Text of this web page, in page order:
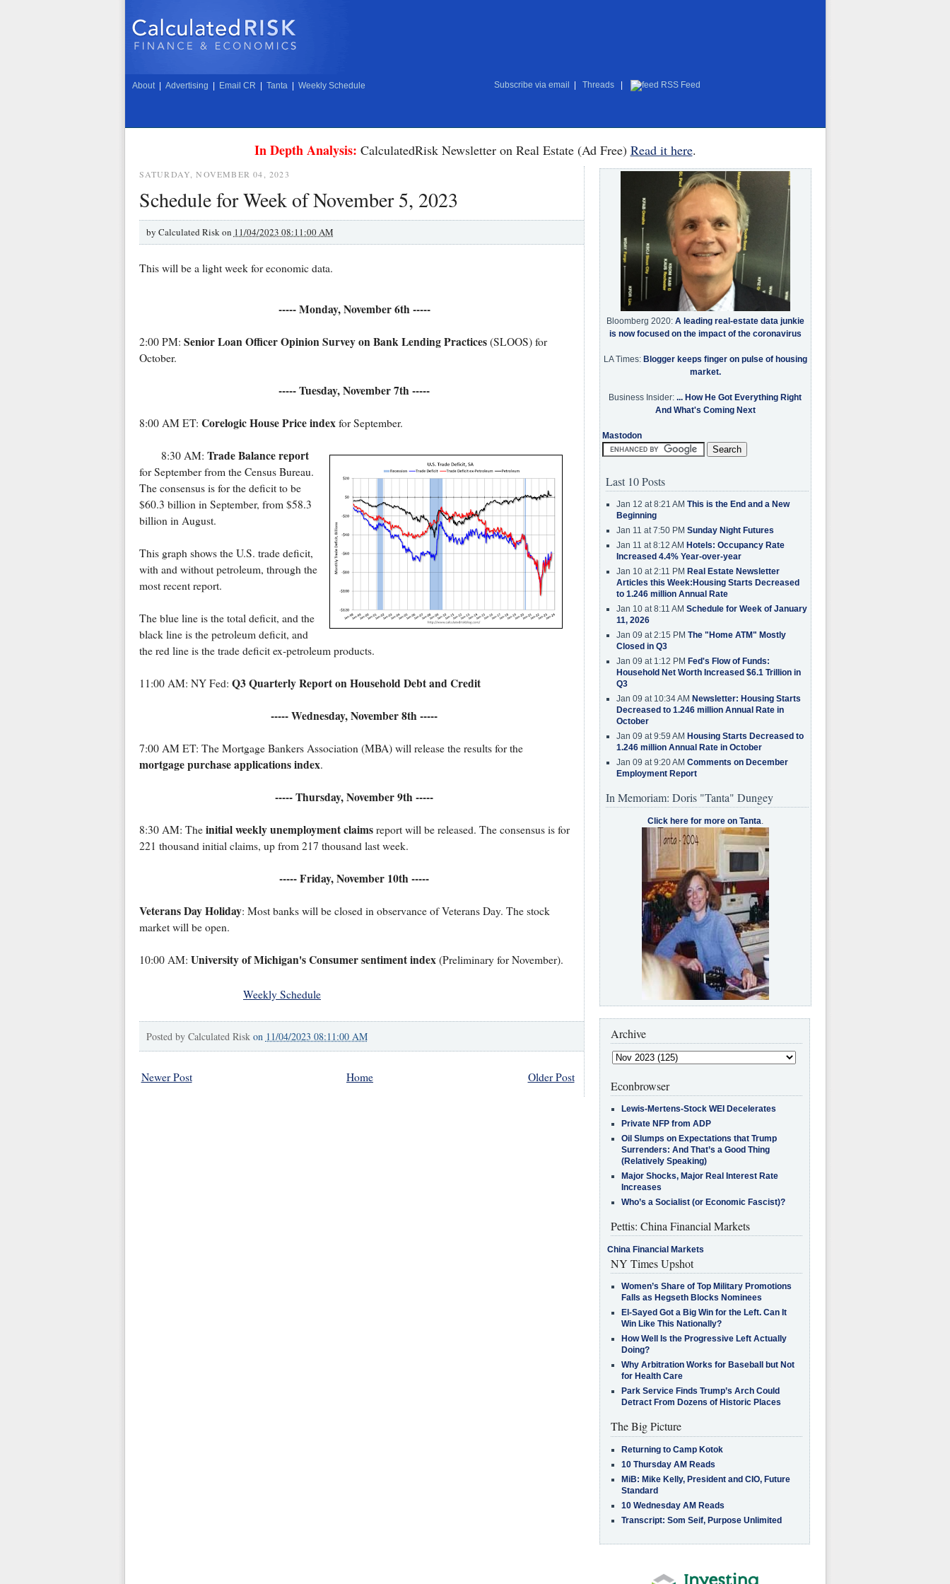
About Advertising Email CR Tanta Weekly Schedule Subscribe via email Threads RSS Feed
In Depth Analysis: CalculatedRisk Newsletter on Real Estate (Ad Free) Read it here.
SATURDAY, NOVEMBER 04, 2023
Schedule for Week of November 5, 2023
by Calculated Risk on 11/04/2023 08:11:00 AM
This will be a light week for economic data.
----- Monday, November 6th -----
2:00 PM: Senior Loan Officer Opinion Survey on Bank Lending Practices(SLOOS) for
October.
----- Tuesday, November 7th -----
8:00 AM ET: Corelogic House Price indexfor September.
8:30 AM: Trade Balance report
for September from the Census Bureau.
The consensus is for the deficit to be
$60.3 billion in September, from $58.3
billion in August.
This graph shows the U.S. trade deficit,
with and without petroleum, through the
most recent report.
The blue line is the total deficit, and the
black line is the petroleum deficit, and
the red line is the trade deficit ex-petroleum products.
11:00 AM: NY Fed: Q3 Quarterly Report on Household Debt and Credit
----- Wednesday, November 8th -----
7:00 AM ET: The Mortgage Bankers Association (MBA) will release the results for the
mortgage purchase applications index.
----- Thursday, November 9th -----
8:30 AM: The initial weekly unemployment claimsreport will be released. The consensus is for
221 thousand initial claims, up from 217 thousand last week.
----- Friday, November 10th -----
Veterans Day Holiday: Most banks will be closed in observance of Veterans Day. The stock
market will be open.
10:00 AM: University of Michigan's Consumer sentiment index(Preliminary for November).
Weekly Schedule
Posted by Calculated Risk on 11/04/2023 08:11:00 AM
Newer Post Older Post
Home
Bloomberg 2020: A leading real-estate data junkie
is now focused on the impact of the coronavirus
LA Times: Blogger keeps finger on pulse of housing
market.
Business Insider: ... How He Got Everything Right
And What's Coming Next
Mastodon
Last 10 Posts
Jan 12 at 8:21 AM This is the End and a New
Beginning
Jan 11 at 7:50 PM Sunday Night Futures
Jan 11 at 8:12 AM Hotels: Occupancy Rate
Increased 4.4% Year-over-year
Jan 10 at 2:11 PM Real Estate Newsletter
Articles this Week:Housing Starts Decreased
to 1.246 million Annual Rate
Jan 10 at 8:11 AM Schedule for Week of January
11, 2026
Jan 09 at 2:15 PM The "Home ATM" Mostly
Closed in Q3
Jan 09 at 1:12 PM Fed's Flow of Funds:
Household Net Worth Increased $6.1 Trillion in
Q3
Jan 09 at 10:34 AM Newsletter: Housing Starts
Decreased to 1.246 million Annual Rate in
October
Jan 09 at 9:59 AM Housing Starts Decreased to
1.246 million Annual Rate in October
Jan 09 at 9:20 AM Comments on December
Employment Report
In Memoriam: Doris "Tanta" Dungey
Click here for more on Tanta.
Archive
Econbrowser
Lewis-Mertens-Stock WEI Decelerates
Private NFP from ADP
Oil Slumps on Expectations that Trump
Surrenders: And That’s a Good Thing
(Relatively Speaking)
Major Shocks, Major Real Interest Rate
Increases
Who’s a Socialist (or Economic Fascist)?
Pettis: China Financial Markets
China Financial Markets
NY Times Upshot
Women’s Share of Top Military Promotions
Falls as Hegseth Blocks Nominees
El-Sayed Got a Big Win for the Left. Can It
Win Like This Nationally?
How Well Is the Progressive Left Actually
Doing?
Why Arbitration Works for Baseball but Not
for Health Care
Park Service Finds Trump’s Arch Could
Detract From Dozens of Historic Places
The Big Picture
Returning to Camp Kotok
10 Thursday AM Reads
MiB: Mike Kelly, President and CIO, Future
Standard
10 Wednesday AM Reads
Transcript: Som Seif, Purpose Unlimited